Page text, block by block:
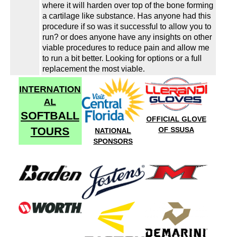
where it will harden over top of the bone forming
a cartilage like substance. Has anyone had this
procedure if so was it successful to allow you to
run? or does anyone have any insights on other
viable procedures to reduce pain and allow me
to run a bit better. Looking for options or a full
replacement the most viable.
INTERNATION
AL
SOFTBALL
TOURS
NATIONAL
SPONSORS
OFFICIAL GLOVE
OF SSUSA